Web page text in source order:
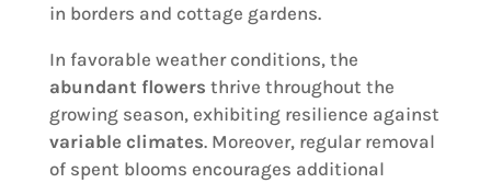
in borders and cottage gardens.
In favorable weather conditions, the
abundant flowers thrive throughout the
growing season, exhibiting resilience against
variable climates. Moreover, regular removal
of spent blooms encourages additional